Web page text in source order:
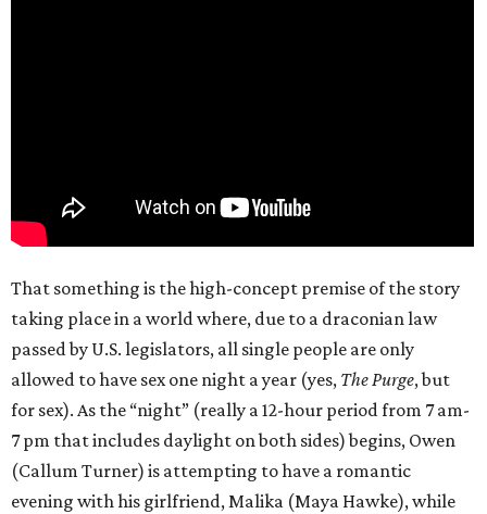
That something is the high-concept premise of the story
taking place in a world where, due to a draconian law
passed by U.S. legislators, all single people are only
allowed to have sex one night a year (yes, The Purge, but
for sex). As the “night” (really a 12-hour period from 7 am-
7 pm that includes daylight on both sides) begins, Owen
(Callum Turner) is attempting to have a romantic
evening with his girlfriend, Malika (Maya Hawke), while